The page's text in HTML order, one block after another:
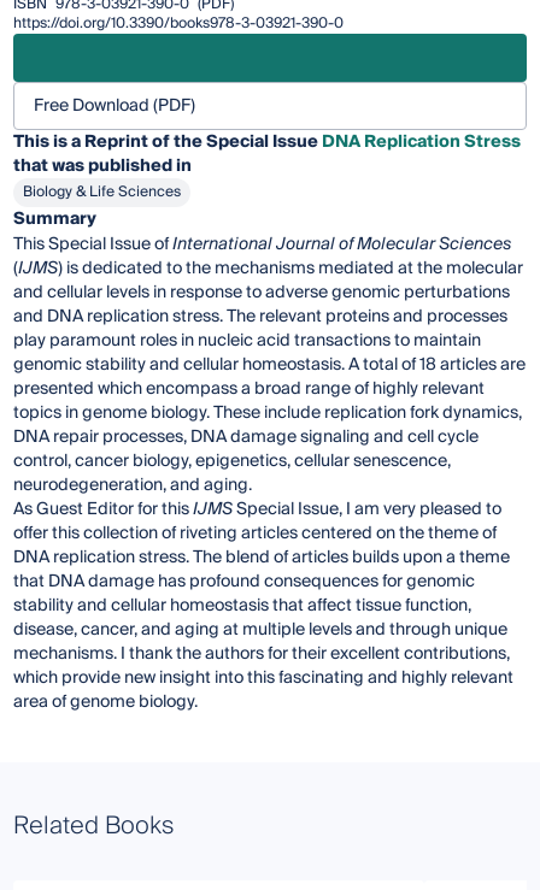
https://doi.org/10.3390/books978-3-03921-390-0
Free Download (PDF)
This is a Reprint of the Special IssueDNA Replication Stress
that was published in
Biology & Life Sciences
Summary
This Special Issue ofInternational Journal of Molecular Sciences
(IJMS) is dedicated to the mechanisms mediated at the molecular
and cellular levels in response to adverse genomic perturbations
and DNA replication stress. The relevant proteins and processes
play paramount roles in nucleic acid transactions to maintain
genomic stability and cellular homeostasis. A total of 18 articles are
presented which encompass a broad range of highly relevant
topics in genome biology. These include replication fork dynamics,
DNA repair processes, DNA damage signaling and cell cycle
control, cancer biology, epigenetics, cellular senescence,
neurodegeneration, and aging.
As Guest Editor for thisIJMSSpecial Issue, I am very pleased to
offer this collection of riveting articles centered on the theme of
DNA replication stress. The blend of articles builds upon a theme
that DNA damage has profound consequences for genomic
stability and cellular homeostasis that affect tissue function,
disease, cancer, and aging at multiple levels and through unique
mechanisms. I thank the authors for their excellent contributions,
which provide new insight into this fascinating and highly relevant
area of genome biology.
Related Books